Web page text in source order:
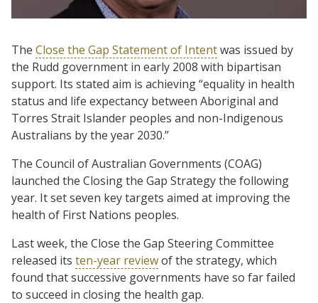
The Close the Gap Statement of Intentwas issued by
the Rudd government in early 2008 with bipartisan
support. Its stated aim is achieving “equality in health
status and life expectancy between Aboriginal and
Torres Strait Islander peoples and non-Indigenous
Australians by the year 2030.”
The Council of Australian Governments (COAG)
launched the Closing the Gap Strategy the following
year. It set seven key targets aimed at improving the
health of First Nations peoples.
Last week, the Close the Gap Steering Committee
released its ten-year reviewof the strategy, which
found that successive governments have so far failed
to succeed in closing the health gap.